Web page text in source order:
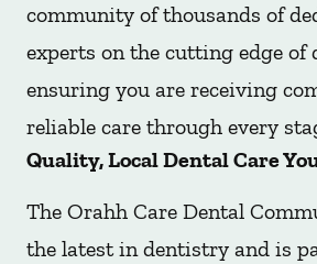
community of thousands of
experts on the cutting edge of
ensuring you are receiving
reliable care through every
Quality, Local Dental Care
The Orahh Care Dental
the latest in dentistry and is